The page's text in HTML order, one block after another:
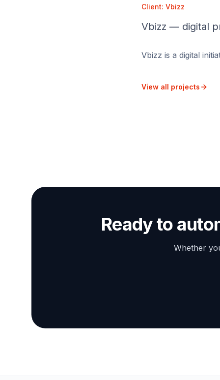
Client: Vbizz
Vbizz — digital
Vbizz is a digital
View all projects
Ready to
Whether